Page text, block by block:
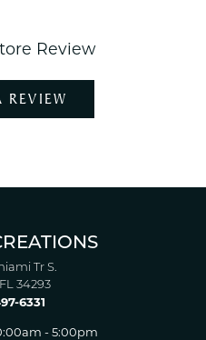
Review
REVIEW
Tr S.
34293
6331
- 5:00pm